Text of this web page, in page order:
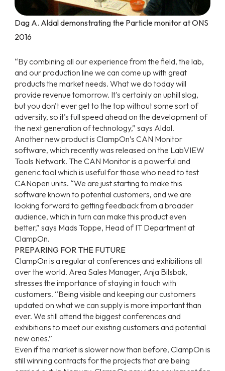
Dag A. Aldal demonstrating the Particle monitor at ONS
2016
“By combining all our experience from the field, the lab,
and our production line we can come up with great
products the market needs. What we do today will
provide revenue tomorrow. It's certainly an uphill slog,
but you don't ever get to the top without some sort of
adversity, so it's full speed ahead on the development of
the next generation of technology,” says Aldal.
Another new product is ClampOn’s CAN Monitor
software, which recently was released on the LabVIEW
Tools Network. The CAN Monitor is a powerful and
generic tool which is useful for those who need to test
CANopen units. “We are just starting to make this
software known to potential customers, and we are
looking forward to getting feedback from a broader
audience, which in turn can make this product even
better,” says Mads Toppe, Head of IT Department at
ClampOn.
PREPARING FOR THE FUTURE
ClampOn is a regular at conferences and exhibitions all
over the world. Area Sales Manager, Anja Bilsbak,
stresses the importance of staying in touch with
customers. “Being visible and keeping our customers
updated on what we can supply is more important than
ever. We still attend the biggest conferences and
exhibitions to meet our existing customers and potential
new ones.”
Even if the market is slower now than before, ClampOn is
still winning contracts for the projects that are being